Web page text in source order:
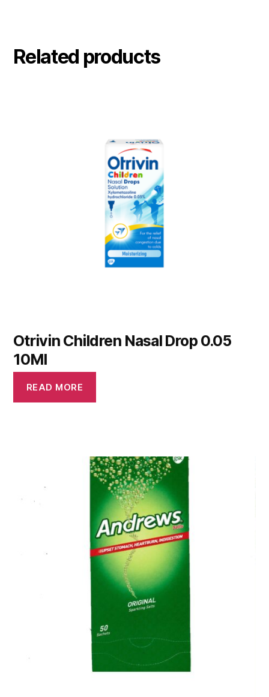
Related products
Otrivin Children Nasal Drop 0.05
10Ml
READ MORE